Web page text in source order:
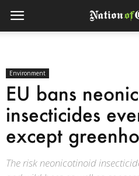
Environment
EU bans
insecticides
except
The risk neonicotinoid